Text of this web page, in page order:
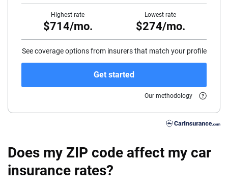
50
60
65
Highest rate
$714/mo.
Lowest rate
$274/mo.
See coverage options from insurers that match your profile
Get started
Our methodology
Does my ZIP code affect my car
insurance rates?